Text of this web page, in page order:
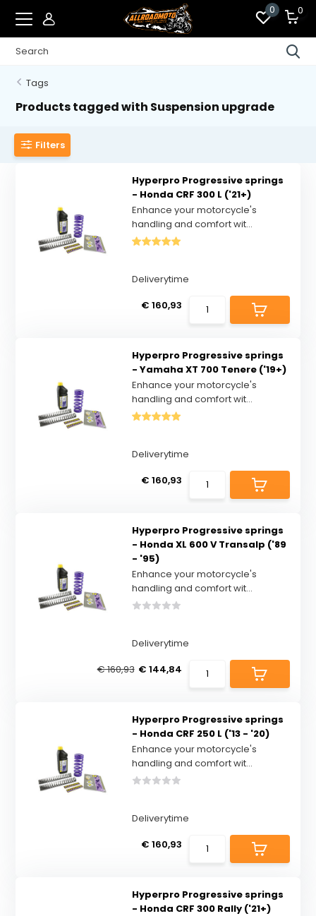
0 0
Tags
Products tagged with Suspension upgrade
Filters
Hyperpro Progressive springs
- Honda CRF 300 L ('21+)
Enhance your motorcycle's
handling and comfort wit...
Deliverytime
€ 160,93
Hyperpro Progressive springs
- Yamaha XT 700 Tenere ('19+)
Enhance your motorcycle's
handling and comfort wit...
Deliverytime
€ 160,93
Hyperpro Progressive springs
- Honda XL 600 V Transalp ('89
- '95)
Enhance your motorcycle's
handling and comfort wit...
Deliverytime
€ 160,93 € 144,84
Hyperpro Progressive springs
- Honda CRF 250 L ('13 - '20)
Enhance your motorcycle's
handling and comfort wit...
Deliverytime
€ 160,93
Hyperpro Progressive springs
- Honda CRF 300 Rally ('21+)